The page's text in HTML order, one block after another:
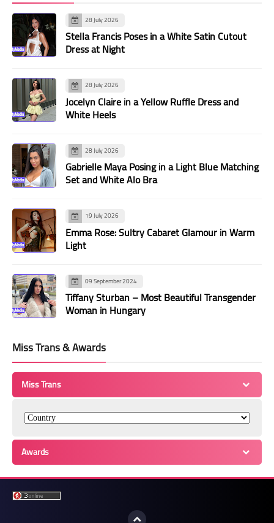
28 July 2026
Stella Francis Poses in a White Satin Cutout
Dress at Night
28 July 2026
Jocelyn Claire in a Yellow Ruffle Dress and
White Heels
28 July 2026
Gabrielle Maya Posing in a Light Blue Matching
Set and White Alo Bra
19 July 2026
Emma Rose: Sultry Cabaret Glamour in Warm
Light
09 September 2024
Tiffany Sturban – Most Beautiful Transgender
Woman in Hungary
Miss Trans & Awards
Miss Trans
Awards